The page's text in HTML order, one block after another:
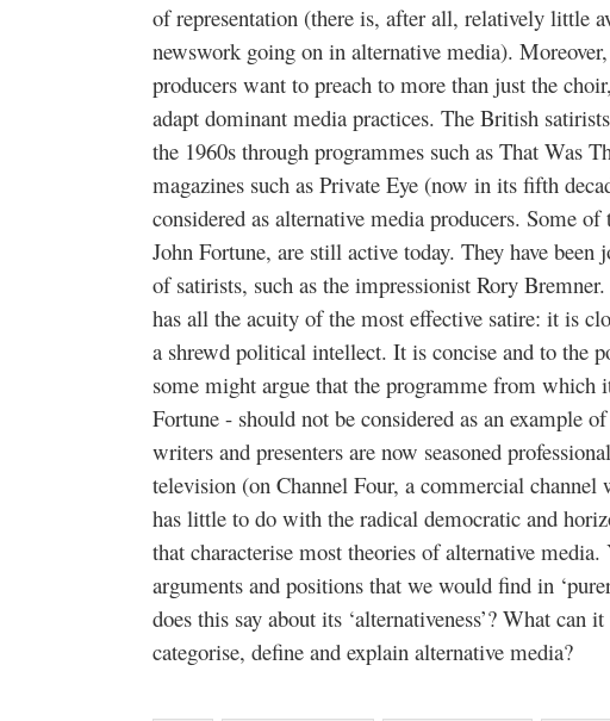
of representation (there is, after all, relatively little
newswork going on in alternative media).
producers want to preach to more than just the
adapt dominant media practices. The British
the 1960s through programmes such as That Was
magazines such as Private Eye (now in its fifth
considered as alternative media producers. Some
John Fortune, are still active today. They have been
of satirists, such as the impressionist Rory
has all the acuity of the most effective satire: it is
a shrewd political intellect. It is concise and to the
some might argue that the programme from which
Fortune - should not be considered as an example
writers and presenters are now seasoned
television (on Channel Four, a commercial
has little to do with the radical democratic and
that characterise most theories of alternative
arguments and positions that we would find in
does this say about its ‘alternativeness’? What can
categorise, define and explain alternative media?